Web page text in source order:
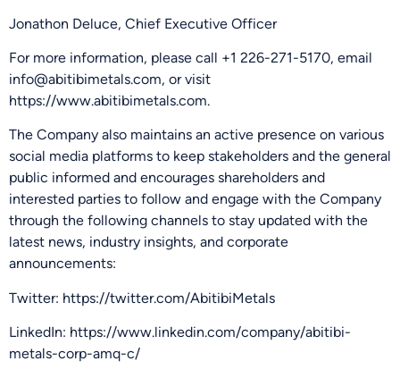
Jonathon Deluce, Chief Executive Officer
For more information, please call +1 226-271-5170, email
info@abitibimetals.com, or visit
https://www.abitibimetals.com.
The Company also maintains an active presence on various
social media platforms to keep stakeholders and the general
public informed and encourages shareholders and
interested parties to follow and engage with the Company
through the following channels to stay updated with the
latest news, industry insights, and corporate
announcements:
Twitter: https://twitter.com/AbitibiMetals
LinkedIn: https://www.linkedin.com/company/abitibi-
metals-corp-amq-c/